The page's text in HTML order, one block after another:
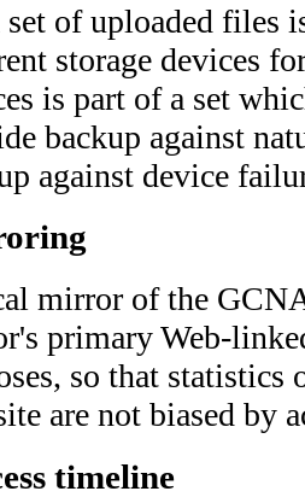
set of uploaded files
storage devices
is part of a set
backup against
against device
mirror of the
primary Web-
so that statistics
are not biased by
timeline